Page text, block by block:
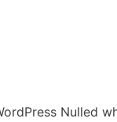
Nulled